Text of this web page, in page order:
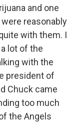
and one
reasonably
with them. I
lot of the
with the
president of
Chuck came
too much
the Angels